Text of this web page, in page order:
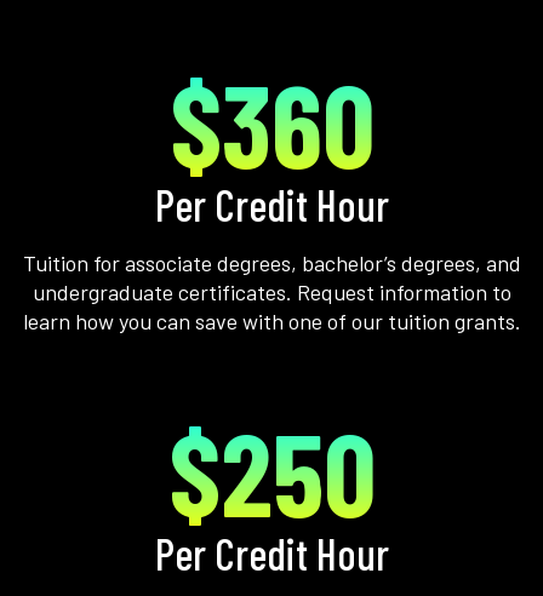
$360
Per Credit Hour
Tuition for associate degrees, bachelor’s degrees, and
undergraduate certificates. Request information to
learn how you can save with one of our tuition grants.
$250
Per Credit Hour